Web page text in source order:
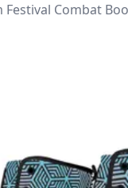
Combat